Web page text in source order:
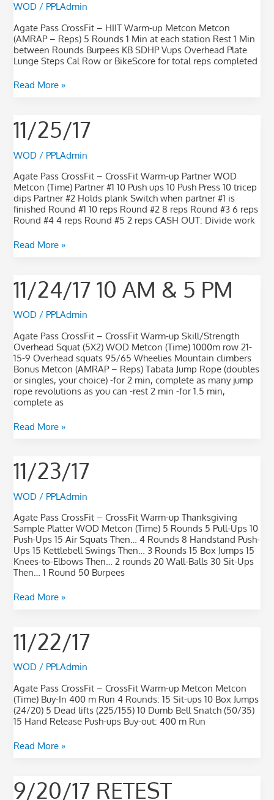
WOD / PPLAdmin
Agate Pass CrossFit – HIIT Warm-up Metcon Metcon
(AMRAP – Reps) 5 Rounds 1 Min at each station Rest 1 Min
between Rounds Burpees KB SDHP Vups Overhead Plate
Lunge Steps Cal Row or BikeScore for total reps completed
Read More »
11/25/17
WOD / PPLAdmin
Agate Pass CrossFit – CrossFit Warm-up Partner WOD
Metcon (Time) Partner #1 10 Push ups 10 Push Press 10 tricep
dips Partner #2 Holds plank Switch when partner #1 is
finished Round #1 10 reps Round #2 8 reps Round #3 6 reps
Round #4 4 reps Round #5 2 reps CASH OUT: Divide work
11/25/17
Read More »
11/24/17 10 AM & 5 PM
WOD / PPLAdmin
Agate Pass CrossFit – CrossFit Warm-up Skill/Strength
Overhead Squat (5X2) WOD Metcon (Time) 1000m row 21-
15-9 Overhead squats 95/65 Wheelies Mountain climbers
Bonus Metcon (AMRAP – Reps) Tabata Jump Rope (doubles
or singles, your choice) -for 2 min, complete as many jump
rope revolutions as you can -rest 2 min -for 1.5 min,
complete as
11/24/17
&
PM
Read More »
11/23/17
WOD / PPLAdmin
Agate Pass CrossFit – CrossFit Warm-up Thanksgiving
Sample Platter WOD Metcon (Time) 5 Rounds 5 Pull-Ups 10
Push-Ups 15 Air Squats Then… 4 Rounds 8 Handstand Push-
Ups 15 Kettlebell Swings Then… 3 Rounds 15 Box Jumps 15
Knees-to-Elbows Then… 2 rounds 20 Wall-Balls 30 Sit-Ups
Then… 1 Round 50 Burpees
11/23/17
Read More »
11/22/17
WOD / PPLAdmin
Agate Pass CrossFit – CrossFit Warm-up Metcon Metcon
(Time) Buy-In 400 m Run 4 Rounds: 15 Sit-ups 10 Box Jumps
(24/20) 5 Dead lifts (225/155) 10 Dumb Bell Snatch (50/35)
15 Hand Release Push-ups Buy-out: 400 m Run
11/22/17
Read More »
9/20/17 RETEST
9/20/17
retest